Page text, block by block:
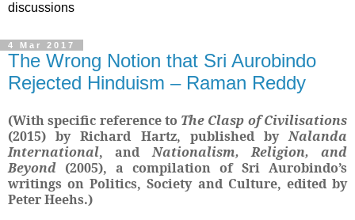
discussions
4 Mar 2017
The Wrong Notion that Sri Aurobindo
Rejected Hinduism – Raman Reddy
(With specific reference to The Clasp of Civilisations
(2015) by Richard Hartz, published byNalanda
International, andNationalism, Religion, and
Beyond (2005), a compilation of Sri Aurobindo’s
writings on Politics, Society and Culture, edited by
Peter Heehs.)